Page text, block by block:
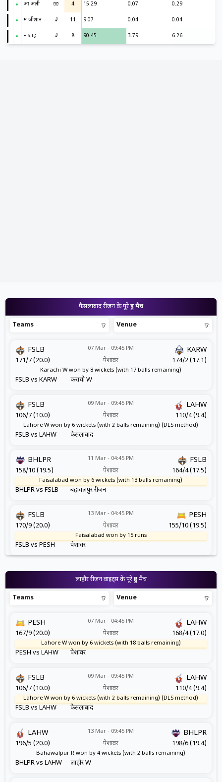
आ अली 🧤 4 15.29 0.07 0.29
म जीशान 🤾 11 9.07 0.04 0.04
न शाह 🤾 8 90.45 3.79 6.26
फैसलाबाद रीजन के पूरे हुए मैच
Teams Venue
FSLB vs KARW
07 Mar - 09:45 PM
पेशावर
कराची W
FSLB KARW
171/7 (20.0) 174/2 (17.1)
Karachi W won by 8 wickets (with 17 balls remaining)
FSLB vs LAHW
09 Mar - 09:45 PM
पेशावर
फैसलाबाद
FSLB LAHW
106/7 (10.0) 110/4 (9.4)
Lahore W won by 6 wickets (with 2 balls remaining) (DLS method)
BHLPR vs FSLB
11 Mar - 04:45 PM
पेशावर
बहावलपुर रीजन
BHLPR FSLB
158/10 (19.5) 164/4 (17.5)
Faisalabad won by 6 wickets (with 13 balls remaining)
FSLB vs PESH
13 Mar - 04:45 PM
पेशावर
पेशावर
FSLB PESH
170/9 (20.0) 155/10 (19.5)
Faisalabad won by 15 runs
लाहौर रीजन वाइट्स के पूरे हुए मैच
Teams Venue
PESH vs LAHW
07 Mar - 04:45 PM
पेशावर
पेशावर
PESH LAHW
167/9 (20.0) 168/4 (17.0)
Lahore W won by 6 wickets (with 18 balls remaining)
FSLB vs LAHW
09 Mar - 09:45 PM
पेशावर
फैसलाबाद
FSLB LAHW
106/7 (10.0) 110/4 (9.4)
Lahore W won by 6 wickets (with 2 balls remaining) (DLS method)
BHLPR vs LAHW
13 Mar - 09:45 PM
पेशावर
लाहौर W
LAHW BHLPR
196/5 (20.0) 198/6 (19.4)
Bahawalpur R won by 4 wickets (with 2 balls remaining)